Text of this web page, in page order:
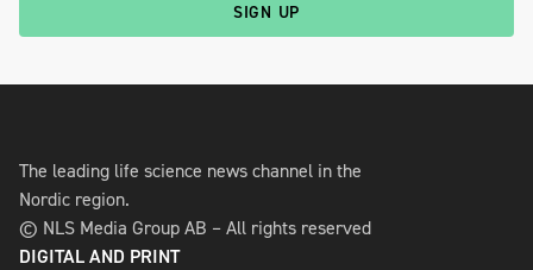
SIGN UP
The leading life science news channel in the
Nordic region.
© NLS Media Group AB – All rights reserved
DIGITAL AND PRINT